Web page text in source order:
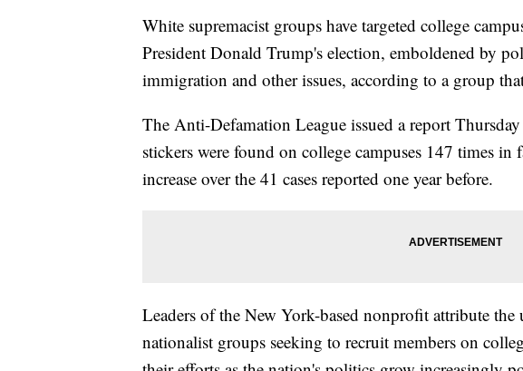
White supremacist groups have targeted college
President Donald Trump's election, emboldened by
immigration and other issues, according to a group
The Anti-Defamation League issued a report
stickers were found on college campuses 147 times
increase over the 41 cases reported one year before.
Leaders of the New York-based nonprofit attribute
nationalist groups seeking to recruit members on